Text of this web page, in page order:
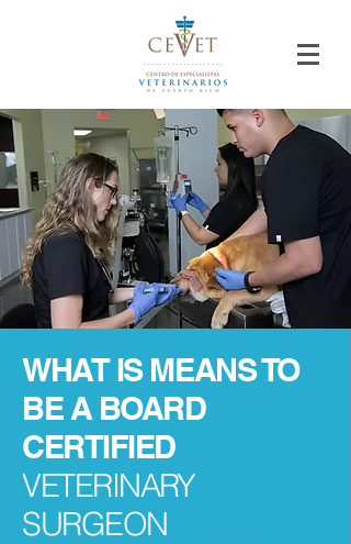
WHAT IS MEANS TO
BE A BOARD
CERTIFIED
VETERINARY
SURGEON